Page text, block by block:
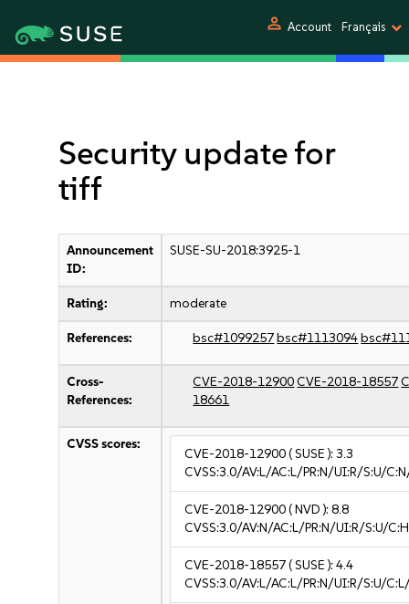
person Account Français
Security update for
tiff
Announcement
ID:
SUSE-SU-2018:3925-1
Rating: moderate
References: bsc#1099257bsc#1113094
Cross-
References:
CVE-2018-12900CVE-2018-18557
18661
CVSS scores:
CVE-2018-12900( SUSE ):3.3
CVSS:3.0/AV:L/AC:L/PR:N/UI:R/S:U/
CVE-2018-12900( NVD ):8.8
CVSS:3.0/AV:N/AC:L/PR:N/UI:R/S:U/
CVE-2018-18557( SUSE ):4.4
CVSS:3.0/AV:L/AC:L/PR:N/UI:R/S:U/